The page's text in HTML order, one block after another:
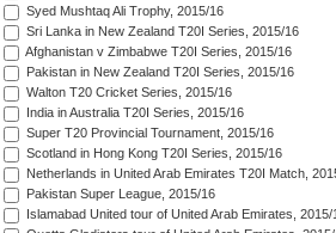
Syed Mushtaq Ali Trophy, 2015/16
Sri Lanka in New Zealand T20I Series, 2015/16
Afghanistan v Zimbabwe T20I Series, 2015/16
Pakistan in New Zealand T20I Series, 2015/16
Walton T20 Cricket Series, 2015/16
India in Australia T20I Series, 2015/16
Super T20 Provincial Tournament, 2015/16
Scotland in Hong Kong T20I Series, 2015/16
Netherlands in United Arab Emirates T20I Match,
Pakistan Super League, 2015/16
Islamabad United tour of United Arab Emirates, 2015/